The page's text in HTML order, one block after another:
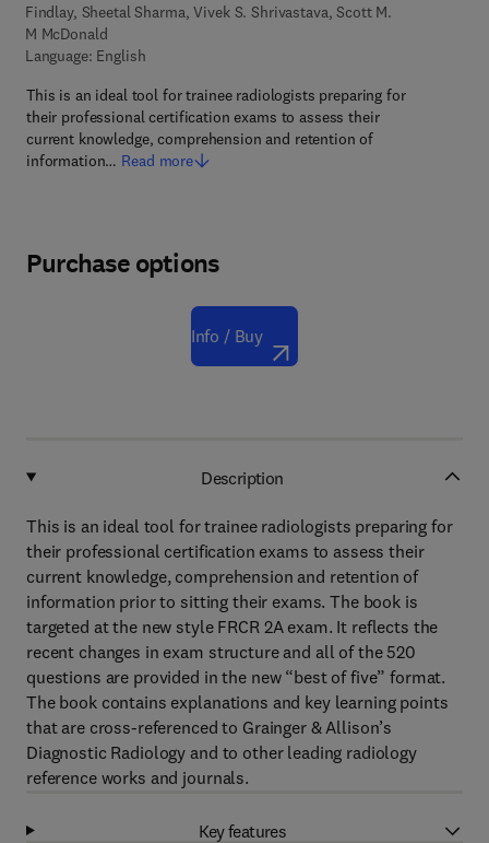
Findlay, Sheetal Sharma, Vivek S. Shrivastava, Scott M.
M McDonald
Language: English
This is an ideal tool for trainee radiologists preparing for
their professional certification exams to assess their
current knowledge, comprehension and retention of
information… Read more
Purchase options
Info / Buy
Description
This is an ideal tool for trainee radiologists preparing for
their professional certification exams to assess their
current knowledge, comprehension and retention of
information prior to sitting their exams. The book is
targeted at the new style FRCR 2A exam. It reflects the
recent changes in exam structure and all of the 520
questions are provided in the new “best of five” format.
The book contains explanations and key learning points
that are cross-referenced to Grainger & Allison’s
Diagnostic Radiology and to other leading radiology
reference works and journals.
Key features